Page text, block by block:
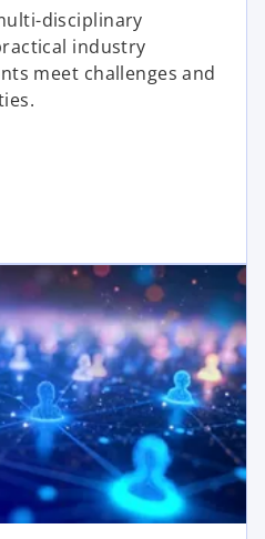
disciplinary
industry
meet challenges and